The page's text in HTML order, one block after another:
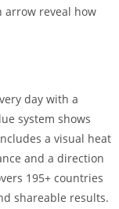
arrow reveal how
day with a
system shows
a visual heat
and a direction
195+ countries
shareable results.